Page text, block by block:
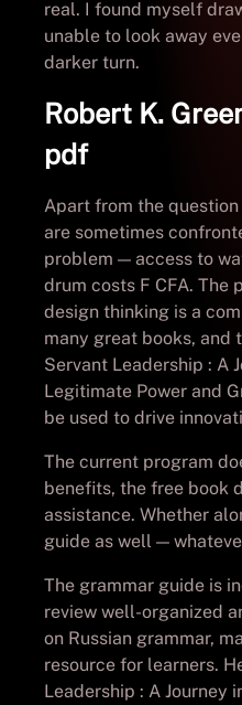
real. I found myself
unable to look away
darker turn.
Robert K.
pdf
Apart from the
are sometimes
problem — access to
drum costs F CFA. The
design thinking is a
many great books, and
Servant Leadership : A
Legitimate Power and
be used to drive
The current program
benefits, the free book
assistance. Whether
guide as well —
The grammar guide is
review well-organized
on Russian grammar,
resource for learners.
Leadership : A Journey